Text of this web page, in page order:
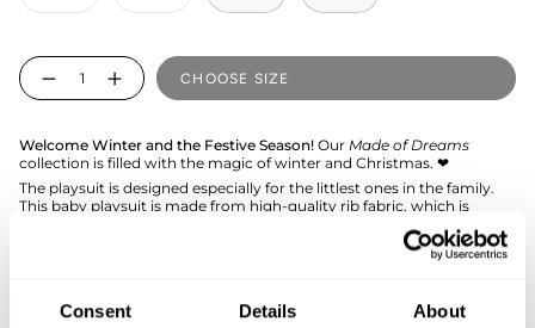
Consent Details About
Quantity
CHOOSE SIZE
Welcome Winter and the Festive Season! Our Made of Dreams
collection is filled with the magic of winter and Christmas. ❤︎
The playsuit is designed especially for the littlest ones in the family.
This baby playsuit is made from high-quality rib fabric, which is
practical zipper extending down to the leg, making dressing effortless
our size guide for assistance.